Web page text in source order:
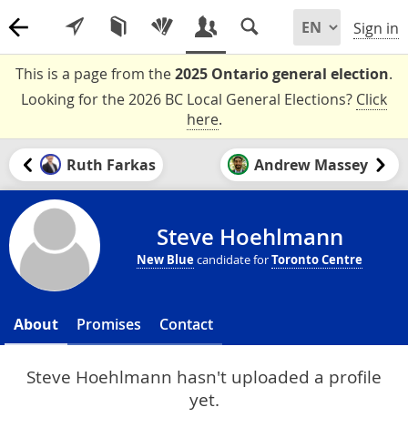
Sign in
This is a page from the2025 Ontario general election.
Looking for the 2026 BC Local General Elections? Click
here.
Ruth Farkas Andrew Massey
Steve Hoehlmann
New Bluecandidate forToronto Centre
About Promises Contact
Steve Hoehlmann hasn't uploaded a profile
yet.